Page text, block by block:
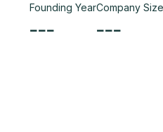
Founding Year
---
Company Size
---